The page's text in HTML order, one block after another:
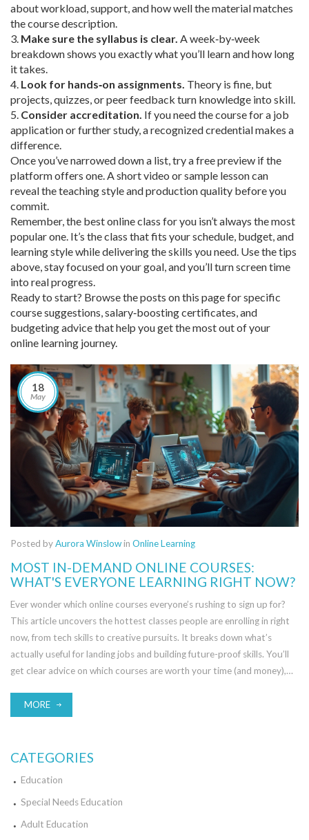
about workload, support, and how well the material matches
the course description.
3. Make sure the syllabus is clear. A week‑by‑week
breakdown shows you exactly what you’ll learn and how long
it takes.
4. Look for hands‑on assignments. Theory is fine, but
projects, quizzes, or peer feedback turn knowledge into skill.
5. Consider accreditation. If you need the course for a job
application or further study, a recognized credential makes a
difference.
Once you’ve narrowed down a list, try a free preview if the
platform offers one. A short video or sample lesson can
reveal the teaching style and production quality before you
commit.
Remember, the best online class for you isn’t always the most
popular one. It’s the class that fits your schedule, budget, and
learning style while delivering the skills you need. Use the tips
above, stay focused on your goal, and you’ll turn screen time
into real progress.
Ready to start? Browse the posts on this page for specific
course suggestions, salary‑boosting certificates, and
budgeting advice that help you get the most out of your
online learning journey.
18
May
Posted byAurora Winslowin Online Learning
MOST IN-DEMAND ONLINE COURSES:
WHAT'S EVERYONE LEARNING RIGHT NOW?
Ever wonder which online courses everyone’s rushing to sign up for?
This article uncovers the hottest classes people are enrolling in right
now, from tech skills to creative pursuits. It breaks down what’s
actually useful for landing jobs and building future-proof skills. You’ll
get clear advice on which courses are worth your time (and money),
everyone is investing in their learning and how you can stay ahead of
the curve.
MORE
CATEGORIES
Education
Special Needs Education
Adult Education